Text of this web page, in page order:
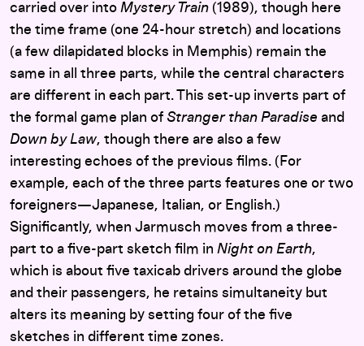
carried over into Mystery Train (1989), though here
the time frame (one 24-hour stretch) and locations
(a few dilapidated blocks in Memphis) remain the
same in all three parts, while the central characters
are different in each part. This set-up inverts part of
the formal game plan of Stranger than Paradise and
Down by Law, though there are also a few
interesting echoes of the previous films. (For
example, each of the three parts features one or two
foreigners—Japanese, Italian, or English.)
Significantly, when Jarmusch moves from a three-
part to a five-part sketch film in Night on Earth,
which is about five taxicab drivers around the globe
and their passengers, he retains simultaneity but
alters its meaning by setting four of the five
sketches in different time zones.